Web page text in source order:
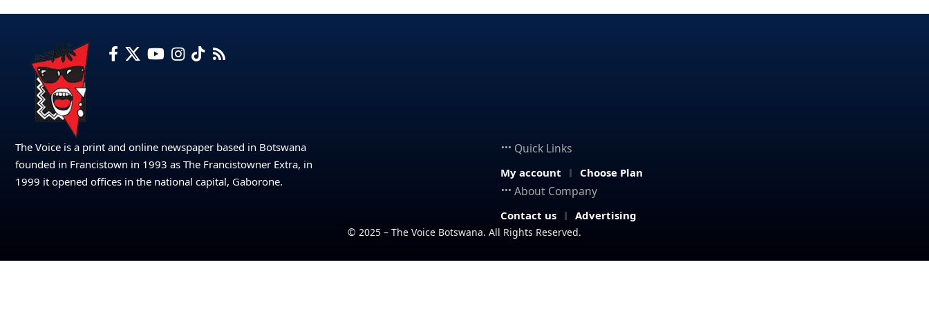
The Voice is a print and online newspaper based in Botswana
founded in Francistown in 1993 as The Francistowner Extra, in
1999 it opened offices in the national capital, Gaborone.
Quick Links
My account Choose Plan
About Company
Contact us Advertising
© 2025 – The Voice Botswana. All Rights Reserved.